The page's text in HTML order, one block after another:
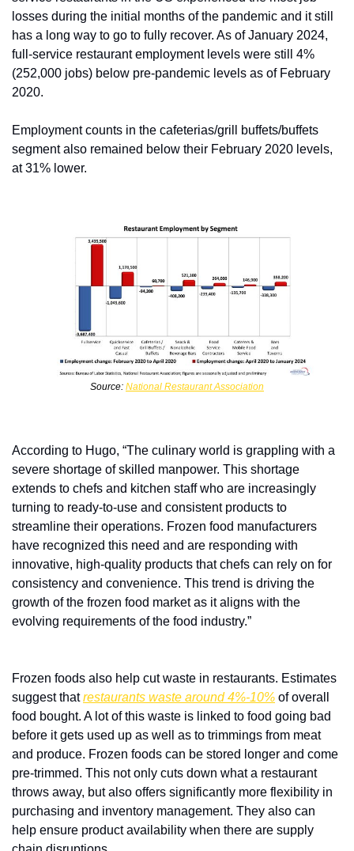
losses during the initial months of the pandemic and it still
has a long way to go to fully recover. As of January 2024,
full-service restaurant employment levels were still 4%
(252,000 jobs) below pre-pandemic levels as of February
2020.
Employment counts in the cafeterias/grill buffets/buffets
segment also remained below their February 2020 levels,
at 31% lower.
Source: National Restaurant Association
According to Hugo, “The culinary world is grappling with a
severe shortage of skilled manpower. This shortage
extends to chefs and kitchen staff who are increasingly
turning to ready-to-use and consistent products to
streamline their operations. Frozen food manufacturers
have recognized this need and are responding with
innovative, high-quality products that chefs can rely on for
consistency and convenience. This trend is driving the
growth of the frozen food market as it aligns with the
evolving requirements of the food industry.”
Frozen foods also help cut waste in restaurants. Estimates
suggest that restaurants waste around 4%-10% of overall
food bought. A lot of this waste is linked to food going bad
before it gets used up as well as to trimmings from meat
and produce. Frozen foods can be stored longer and come
pre-trimmed. This not only cuts down what a restaurant
throws away, but also offers significantly more flexibility in
purchasing and inventory management. They also can
help ensure product availability when there are supply